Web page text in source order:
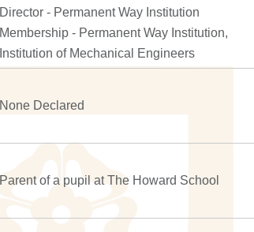
Director - Permanent Way Institution
Membership - Permanent Way Institution,
Institution of Mechanical Engineers
None Declared
Parent of a pupil at The Howard School